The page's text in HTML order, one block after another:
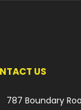
US
787 Boundary